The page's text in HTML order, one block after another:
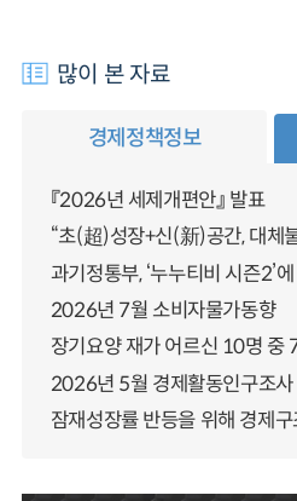
많이 본 자료
경제정책정보
『2026년 세제개편안』 발표
“초(超)성장+신(新)공간, 대체
과기정통부, ‘누누티비 시즌2’
2026년 7월 소비자물가동향
2026년 5월 경제활동인구조